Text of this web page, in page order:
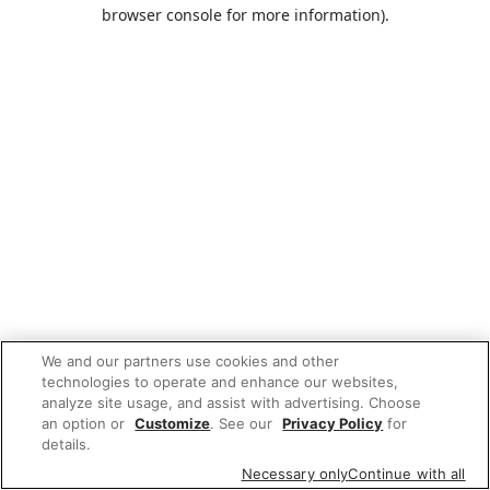
browser console for more information).
We and our partners use cookies and other
technologies to operate and enhance our websites,
analyze site usage, and assist with advertising. Choose
an option or Customize. See our Privacy Policy for
details.
Necessary onlyContinue with all